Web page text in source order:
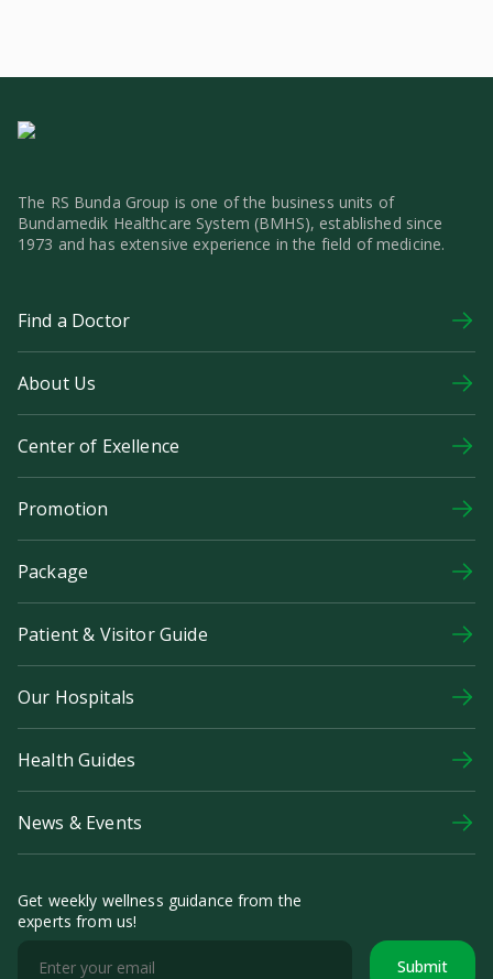
The RS Bunda Group is one of the business units of
Bundamedik Healthcare System (BMHS), established since
1973 and has extensive experience in the field of medicine.
Find a Doctor
About Us
Center of Exellence
Promotion
Package
Patient & Visitor Guide
Our Hospitals
Health Guides
News & Events
Get weekly wellness guidance from the
experts from us!
Submit